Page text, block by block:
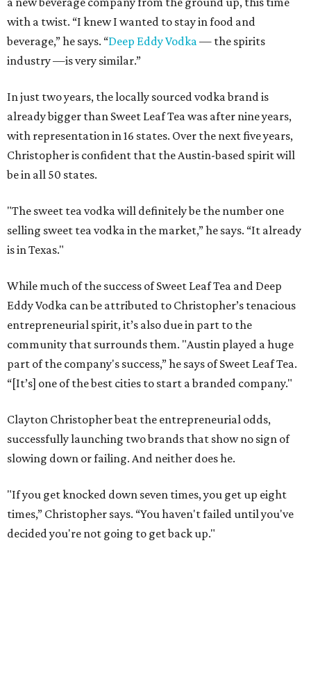
with a twist. “I knew I wanted to stay in food and
beverage,” he says. “Deep Eddy Vodka — the spirits
industry —is very similar.”
In just two years, the locally sourced vodka brand is
already bigger than Sweet Leaf Tea was after nine years,
with representation in 16 states. Over the next five years,
Christopher is confident that the Austin-based spirit will
be in all 50 states.
"The sweet tea vodka will definitely be the number one
selling sweet tea vodka in the market,” he says. “It already
is in Texas."
While much of the success of Sweet Leaf Tea and Deep
Eddy Vodka can be attributed to Christopher’s tenacious
entrepreneurial spirit, it’s also due in part to the
community that surrounds them. "Austin played a huge
part of the company's success,” he says of Sweet Leaf Tea.
“[It’s] one of the best cities to start a branded company."
Clayton Christopher beat the entrepreneurial odds,
successfully launching two brands that show no sign of
slowing down or failing. And neither does he.
"If you get knocked down seven times, you get up eight
times,” Christopher says. “You haven't failed until you've
decided you're not going to get back up."